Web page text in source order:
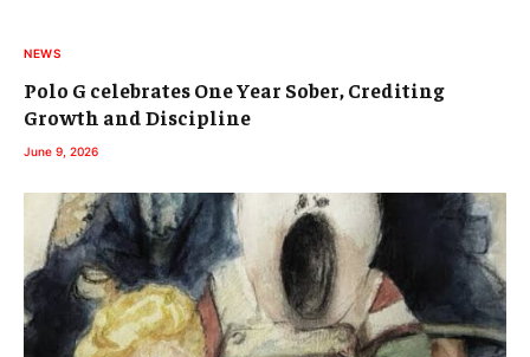
NEWS
Polo G celebrates One Year Sober, Crediting
Growth and Discipline
June 9, 2026